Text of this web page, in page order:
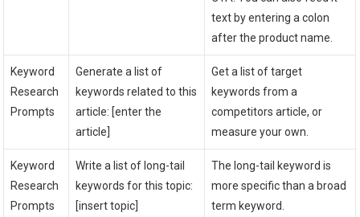
text by entering a colon
after the product name.
Keyword
Research
Prompts
Generate a list of
keywords related to this
article: [enter the
article]
Get a list of target
keywords from a
competitors article, or
measure your own.
Keyword
Research
Prompts
Write a list of long-tail
keywords for this topic:
[insert topic]
The long-tail keyword is
more specific than a broad
term keyword.